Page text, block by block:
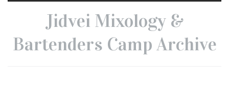
Jidvei Mixology &
Bartenders Camp Archive